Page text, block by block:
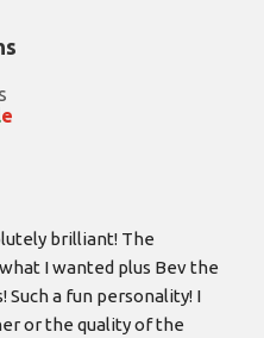
e
brilliant! The
I wanted plus Bev the
a fun personality! I
or the quality of the